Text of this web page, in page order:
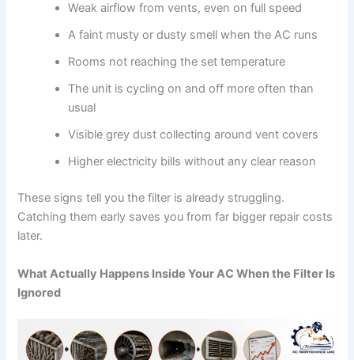
Weak airflow from vents, even on full speed
A faint musty or dusty smell when the AC runs
Rooms not reaching the set temperature
The unit is cycling on and off more often than
usual
Visible grey dust collecting around vent covers
Higher electricity bills without any clear reason
These signs tell you the filter is already struggling.
Catching them early saves you from far bigger repair costs
later.
What Actually Happens Inside Your AC When the Filter Is
Ignored